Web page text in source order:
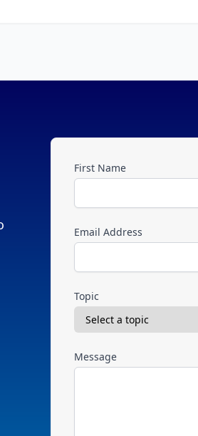
First Name
Email Address
Topic
Message